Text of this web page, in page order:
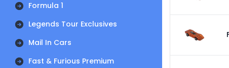
Formula 1
Legends Tour Exclusives
Mail In Cars
Fast & Furious Premium